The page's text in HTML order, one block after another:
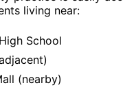
living near:
School
(nearby)